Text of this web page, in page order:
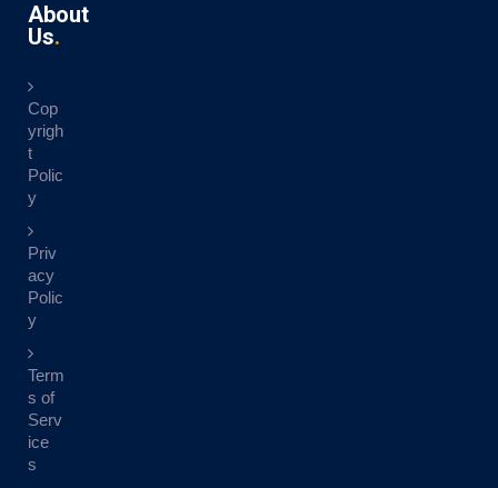
About
Us
Cop
yrigh
t
Polic
y
Priv
acy
Polic
y
Term
s of
Serv
ice
s